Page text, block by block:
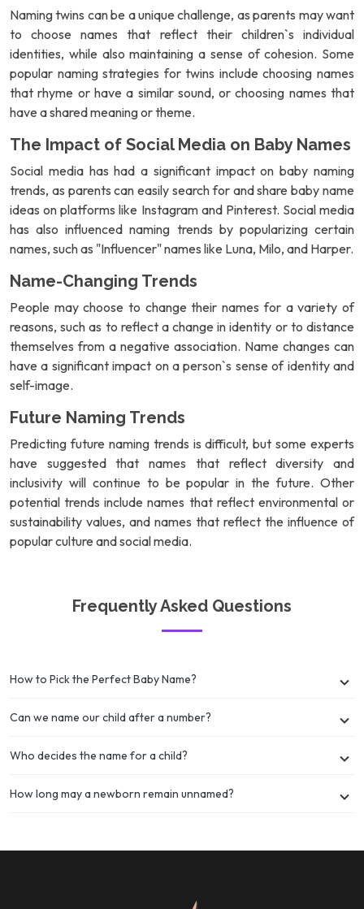
Naming twins can be a unique challenge, as parents may want
to choose names that reflect their children`s individual
identities, while also maintaining a sense of cohesion. Some
popular naming strategies for twins include choosing names
that rhyme or have a similar sound, or choosing names that
have a shared meaning or theme.
The Impact of Social Media on Baby Names
Social media has had a significant impact on baby naming
trends, as parents can easily search for and share baby name
ideas on platforms like Instagram and Pinterest. Social media
has also influenced naming trends by popularizing certain
names, such as "Influencer" names like Luna, Milo, and Harper.
Name-Changing Trends
People may choose to change their names for a variety of
reasons, such as to reflect a change in identity or to distance
themselves from a negative association. Name changes can
have a significant impact on a person`s sense of identity and
self-image.
Future Naming Trends
Predicting future naming trends is difficult, but some experts
have suggested that names that reflect diversity and
inclusivity will continue to be popular in the future. Other
potential trends include names that reflect environmental or
sustainability values, and names that reflect the influence of
popular culture and social media.
Frequently Asked Questions
How to Pick the Perfect Baby Name?
Can we name our child after a number?
Who decides the name for a child?
How long may a newborn remain unnamed?